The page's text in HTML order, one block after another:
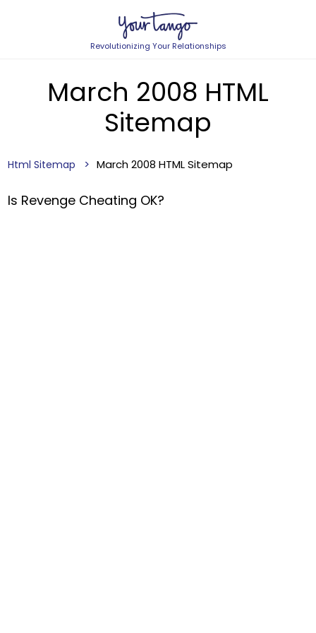
Revolutionizing Your Relationships
March 2008 HTML
Sitemap
Html Sitemap March 2008 HTML Sitemap
Is Revenge Cheating OK?